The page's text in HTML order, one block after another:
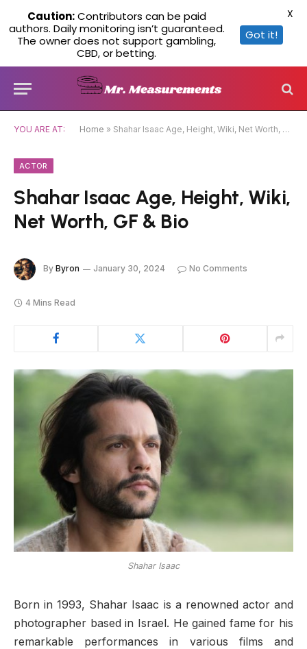
YOU ARE AT: Home » Shahar Isaac Age, Height, Wiki, Net Worth, GF & Bio
ACTOR
Shahar Isaac Age, Height, Wiki,
Net Worth, GF & Bio
By Byron January 30, 2024 No Comments
4 Mins Read
Shahar Isaac
Born in 1993, Shahar Isaac is a renowned actor and
photographer based in Israel. He gained fame for his
remarkable performances in various films and
Caution:Contributors can be paid
authors. Daily monitoring isn’t guaranteed.
The owner does not support gambling,
CBD, or betting.
Got it!
X